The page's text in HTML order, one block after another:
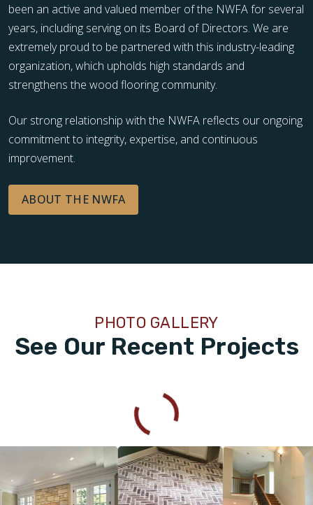
been an active and valued member of the NWFA for several
years, including serving on its Board of Directors. We are
extremely proud to be partnered with this industry-leading
organization, which upholds high standards and
strengthens the wood flooring community.
Our strong relationship with the NWFA reflects our ongoing
commitment to integrity, expertise, and continuous
improvement.
ABOUT THE NWFA
See Our Recent Projects
PHOTO GALLERY